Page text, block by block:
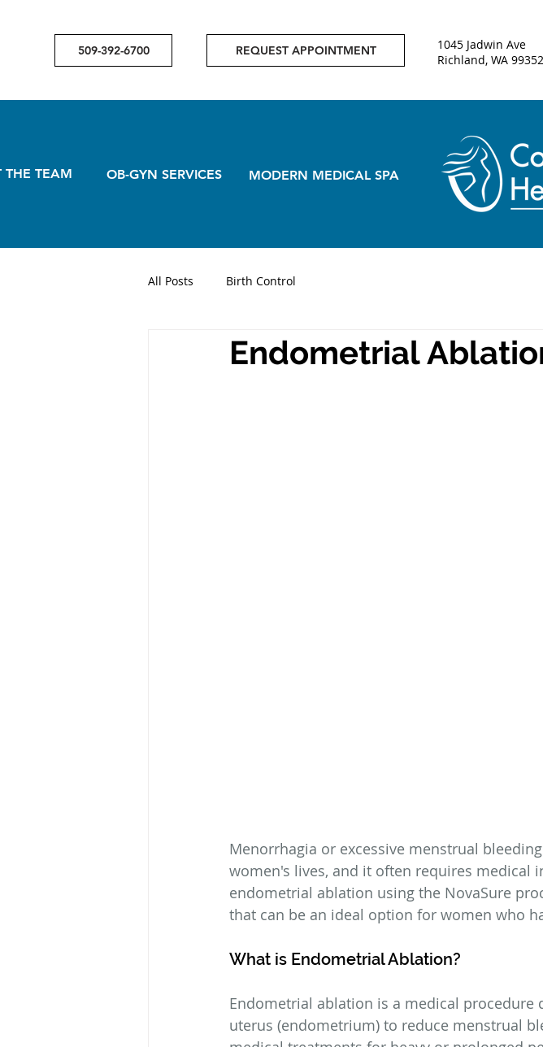
509-392-6700 REQUEST APPOINTMENT
1045 Jadwin Ave
Richland, WA 99352
THE TEAM OB-GYN SERVICES MODERN MEDICAL SPA
All Posts Birth Control
Endometrial
Menorrhagia or excessive menstrual
women's lives, and it often requires medical
endometrial ablation using the NovaSure
that can be an ideal option for women who
What is Endometrial Ablation?
Endometrial ablation is a medical
uterus (endometrium) to reduce menstrual